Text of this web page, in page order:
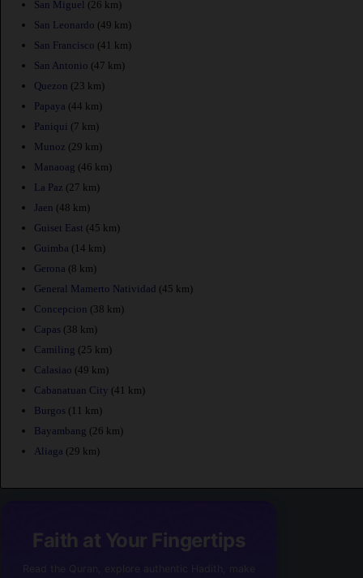
San Miguel (26 km)
San Leonardo (49 km)
San Francisco (41 km)
San Antonio (47 km)
Quezon (23 km)
Papaya (44 km)
Paniqui (7 km)
Munoz (29 km)
Manaoag (46 km)
La Paz (27 km)
Jaen (48 km)
Guiset East (45 km)
Guimba (14 km)
Gerona (8 km)
General Mamerto Natividad (45 km)
Concepcion (38 km)
Capas (38 km)
Camiling (25 km)
Calasiao (49 km)
Cabanatuan City (41 km)
Burgos (11 km)
Bayambang (26 km)
Aliaga (29 km)
Faith at Your Fingertips